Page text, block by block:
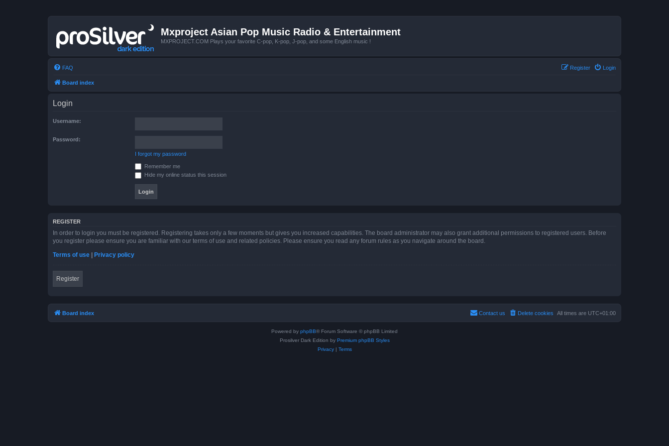
Mxproject Asian Pop Music Radio & Entertainment
MXPROJECT.COM Plays your favorite C-pop, K-pop, J-pop, and some English music !
FAQ Login
Register
Board index
Login
Username:
Password:
I forgot my password
Remember me
Hide my online status this session
REGISTER
In order to login you must be registered. Registering takes only a few moments but gives you increased capabilities. The board administrator may also grant additional permissions to registered users. Before
you register please ensure you are familiar with our terms of use and related policies. Please ensure you read any forum rules as you navigate around the board.
Terms of use
Privacy policy
Register
Board index All times are UTC+01:00
Delete cookies
Contact us
Powered by phpBB® Forum Software © phpBB Limited
Prosilver Dark Edition by Premium phpBB Styles
Privacy| Terms